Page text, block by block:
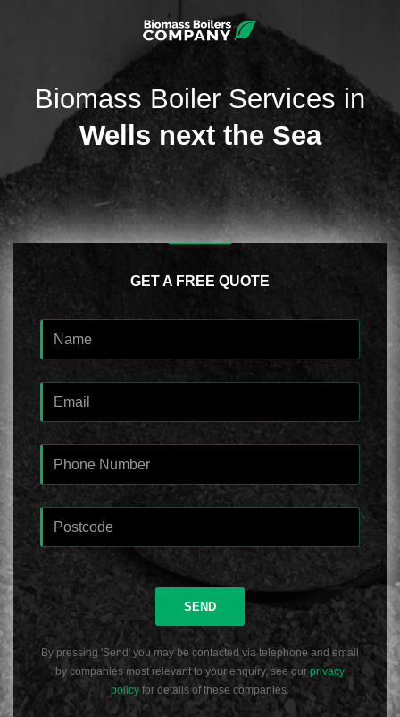
Biomass Boiler Services in
Wells next the Sea
GET A FREE QUOTE
SEND
By pressing 'Send' you may be contacted via telephone and email
by companies most relevant to your enquiry, see ourprivacy
policy for details of these companies.